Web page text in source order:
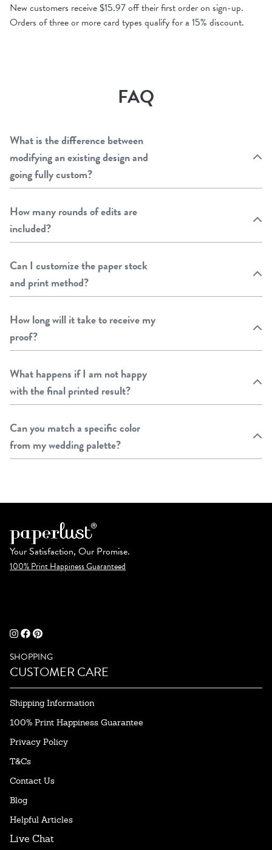
New customers receive $15.97 off their first order on sign-up.
Orders of three or more card types qualify for a 15% discount.
FAQ
What is the difference between
modifying an existing design and
going fully custom?
How many rounds of edits are
included?
Can I customize the paper stock
and print method?
How long will it take to receive my
proof?
What happens if I am not happy
with the final printed result?
Can you match a specific color
from my wedding palette?
Your Satisfaction, Our Promise.
100% Print Happiness Guaranteed
SHOPPING
CUSTOMER CARE
Shipping Information
100% Print Happiness Guarantee
Privacy Policy
T&Cs
Contact Us
Blog
Helpful Articles
Live Chat